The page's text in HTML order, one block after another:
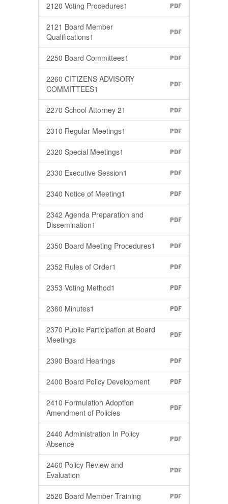
2120 Voting Procedures1 PDF
2121 Board Member
Qualifications1
PDF
2250 Board Committees1 PDF
2260 CITIZENS ADVISORY
COMMITTEES1
PDF
2270 School Attorney 21 PDF
2310 Regular Meetings1 PDF
2320 Special Meetings1 PDF
2330 Executive Session1 PDF
2340 Notice of Meeting1 PDF
2342 Agenda Preparation and
Dissemination1
PDF
2350 Board Meeting Procedures1 PDF
2352 Rules of Order1 PDF
2353 Voting Method1 PDF
2360 Minutes1 PDF
2370 Public Participation at Board
Meetings
PDF
2390 Board Hearings PDF
2400 Board Policy Development PDF
2410 Formulation Adoption
Amendment of Policies
PDF
2440 Administration In Policy
Absence
PDF
2460 Policy Review and
Evaluation
PDF
2520 Board Member Training PDF